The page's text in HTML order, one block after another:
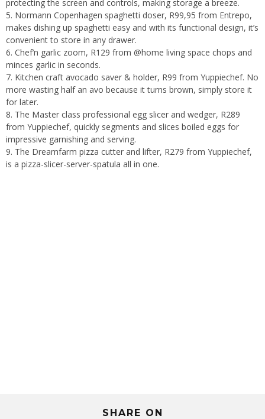
protecting the screen and controls, making storage a breeze.
5. Normann Copenhagen spaghetti doser, R99,95 from Entrepo,
makes dishing up spaghetti easy and with its functional design, it’s
convenient to store in any drawer.
6. Chef’n garlic zoom, R129 from @home living space chops and
minces garlic in seconds.
7. Kitchen craft avocado saver & holder, R99 from Yuppiechef. No
more wasting half an avo because it turns brown, simply store it
for later.
8. The Master class professional egg slicer and wedger, R289
from Yuppiechef, quickly segments and slices boiled eggs for
impressive garnishing and serving.
9. The Dreamfarm pizza cutter and lifter, R279 from Yuppiechef,
is a pizza-slicer-server-spatula all in one.
SHARE ON